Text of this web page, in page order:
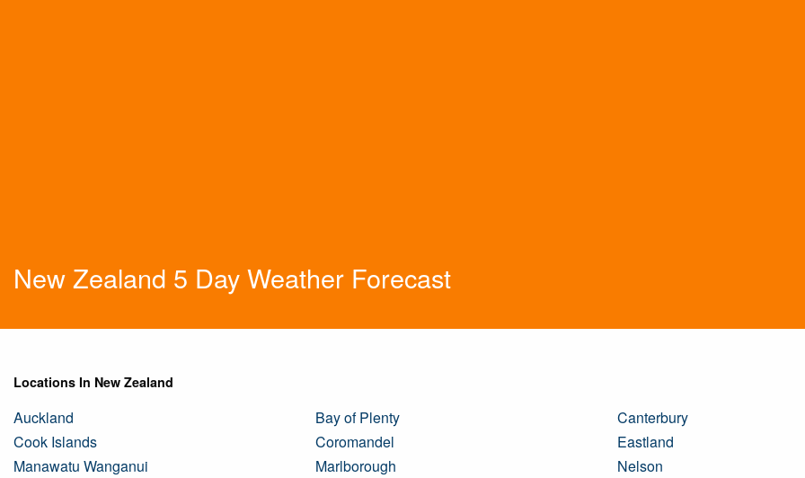
New Zealand 5 Day Weather Forecast
Locations In New Zealand
Auckland Bay of Plenty
Canterbury
Cook Islands
Coromandel
Eastland
Manawatu Wanganui
Marlborough
Nelson